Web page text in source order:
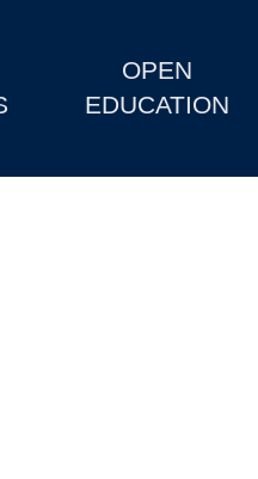
OPEN
EDUCATION